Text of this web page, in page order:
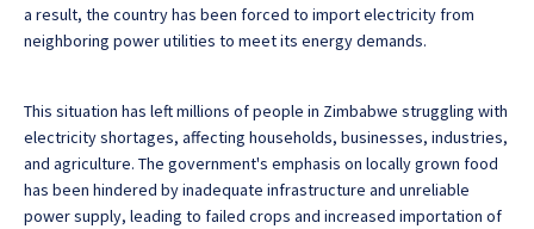
a result, the country has been forced to import electricity from
neighboring power utilities to meet its energy demands.
This situation has left millions of people in Zimbabwe struggling with
electricity shortages, affecting households, businesses, industries,
and agriculture. The government's emphasis on locally grown food
has been hindered by inadequate infrastructure and unreliable
power supply, leading to failed crops and increased importation of